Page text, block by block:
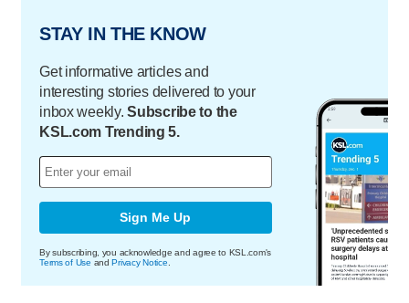
STAY IN THE KNOW
Get informative articles and
interesting stories delivered to your
inbox weekly.Subscribe to the
KSL.com Trending 5.
Sign Me Up
By subscribing, you acknowledge and agree to KSL.com's
Terms of Use andPrivacy Notice